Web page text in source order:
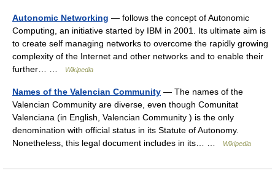
Autonomic Networking — follows the concept of Autonomic
Computing, an initiative started by IBM in 2001. Its ultimate aim is
to create self managing networks to overcome the rapidly growing
complexity of the Internet and other networks and to enable their
further… …
Wikipedia
Names of the Valencian Community — The names of the
Valencian Community are diverse, even though Comunitat
Valenciana (in English, Valencian Community ) is the only
denomination with official status in its Statute of Autonomy.
Nonetheless, this legal document includes in its… …
Wikipedia